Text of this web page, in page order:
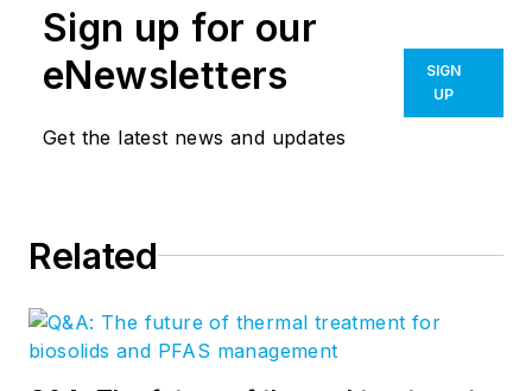
Sign up for our
eNewsletters
Get the latest news and updates
SIGN
UP
Related